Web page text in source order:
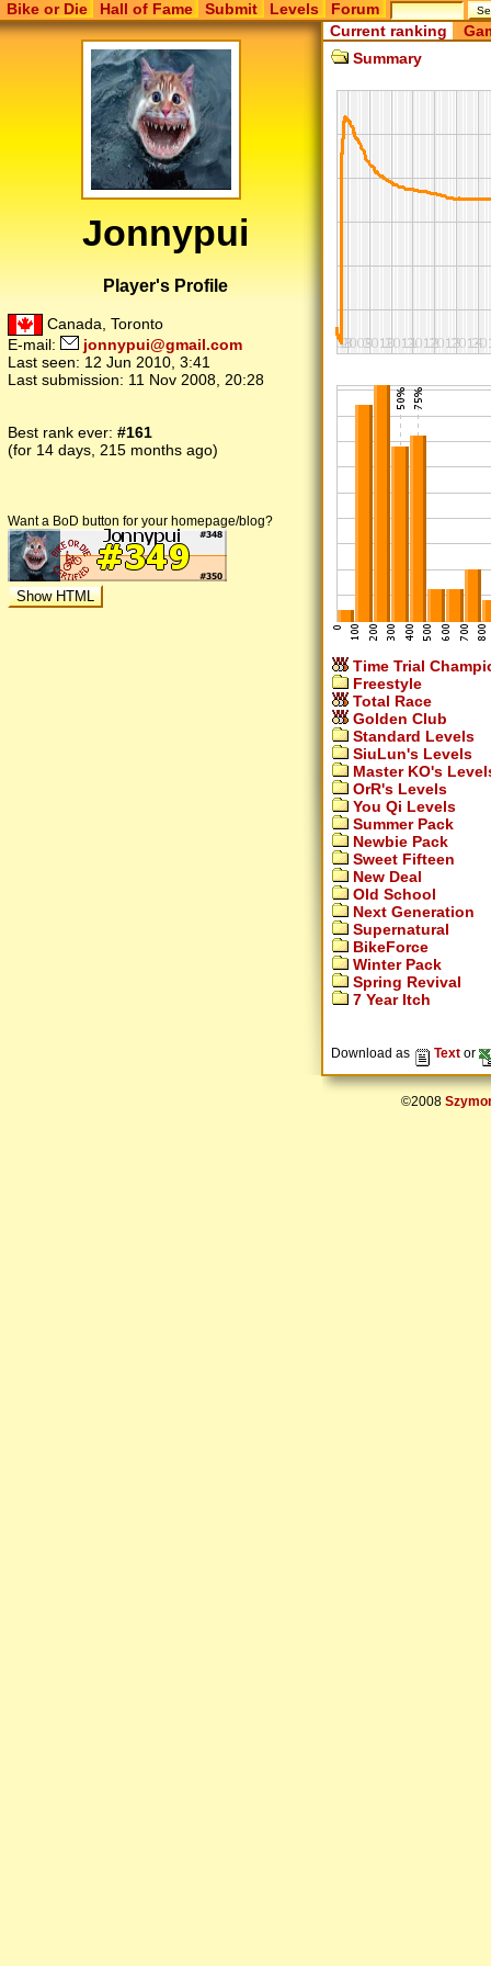
Bike or Die Hall of Fame Submit Levels Forum
Jonnypui
Player's Profile
Canada, Toronto
E-mail:
jonnypui@gmail.com
Last seen: 12 Jun 2010, 3:41
Last submission: 11 Nov 2008, 20:28
Best rank ever: #161
(for 14 days, 215 months ago)
Want a BoD button for your homepage/blog?
Current ranking
Summary
Time Trial
Freestyle
Total Race
Golden Club
Standard Levels
SiuLun's Levels
Master KO's
OrR's Levels
You Qi Levels
Summer Pack
Newbie Pack
Sweet Fifteen
New Deal
Old School
Next Generation
Supernatural
BikeForce
Winter Pack
Spring Revival
7 Year Itch
Download as Text or
©2008